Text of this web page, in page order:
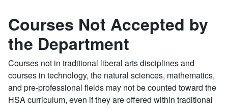
Courses Not Accepted by
the Department
Courses not in traditional liberal arts disciplines and
courses in technology, the natural sciences, mathematics,
and pre-professional fields may not be counted toward the
HSA curriculum, even if they are offered within traditional